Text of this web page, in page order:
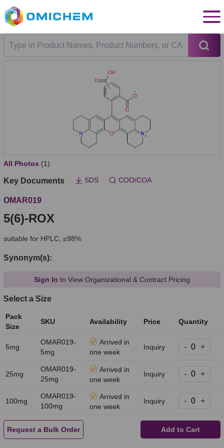
All Photos (1)
Key Documents SDS COO/COA
OMAR019
5(6)-ROX
suitable for HPLC, ≥98%
Synonym(s):
Sign In to View Organizational & Contract Pricing
Select a Size
Pack
Size
SKU Availability Price Quantity
5mg
OMAR019-
5mg
Arrived in
one week
Inquiry - +
25mg
OMAR019-
25mg
Arrived in
one week
Inquiry - +
100mg
OMAR019-
100mg
Arrived in
one week
Inquiry - +
Request a Bulk Order Add to Cart